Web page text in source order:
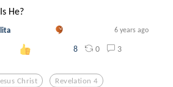
He?
6 years ago
8 0 3
Christ Revelation 4